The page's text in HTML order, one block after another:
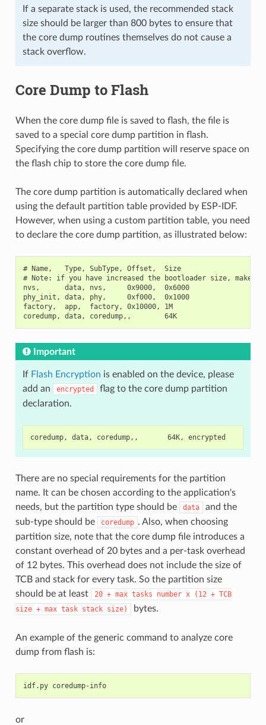
If a separate stack is used, the recommended stack
size should be larger than 800 bytes to ensure that
the core dump routines themselves do not cause a
stack overflow.
Core Dump to Flash
When the core dump file is saved to flash, the file is
saved to a special core dump partition in flash.
Specifying the core dump partition will reserve space on
the flash chip to store the core dump file.
The core dump partition is automatically declared when
using the default partition table provided by ESP-IDF.
However, when using a custom partition table, you need
to declare the core dump partition, as illustrated below:
# Name,   Type, SubType, Offset,  Size
# Note: if you have increased the bootloader size, make
nvs,      data, nvs,     0x9000,  0x6000
phy_init, data, phy,     0xf000,  0x1000
factory,  app,  factory, 0x10000, 1M
coredump, data, coredump,,        64K
Important
If Flash Encryption is enabled on the device, please
add an
encrypted
flag to the core dump partition
declaration.
There are no special requirements for the partition
name. It can be chosen according to the application's
needs, but the partition type should be
data
and the
sub-type should be
coredump . Also, when choosing
partition size, note that the core dump file introduces a
constant overhead of 20 bytes and a per-task overhead
of 12 bytes. This overhead does not include the size of
TCB and stack for every task. So the partition size
should be at least
20 + max tasks number x (12 + TCB
size + max task stack size) bytes.
An example of the generic command to analyze core
dump from flash is:
idf.py coredump-info
or